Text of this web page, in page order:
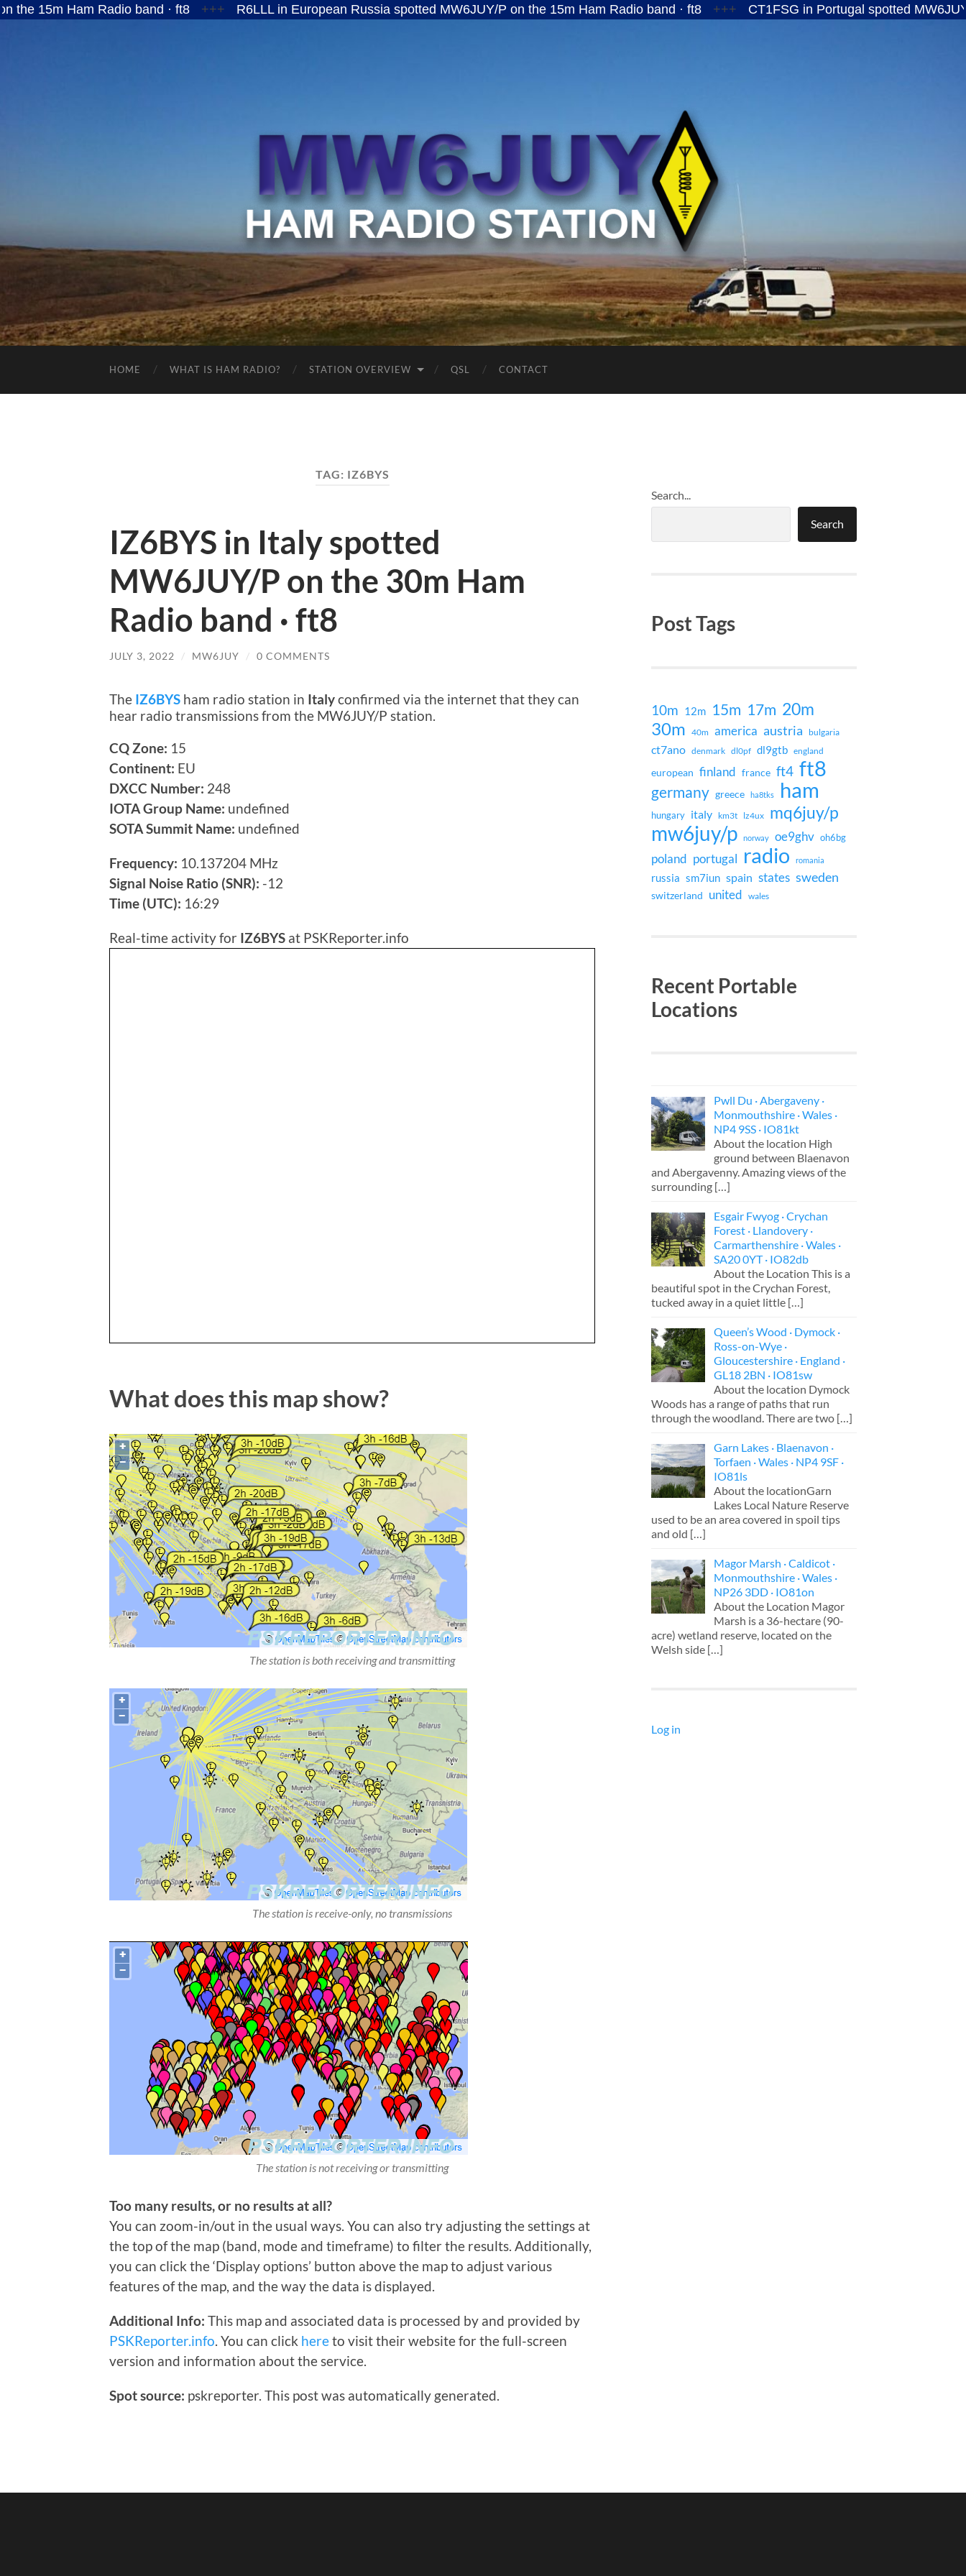
Radio band · ft8 +++ R6LLL in European Russia spotted MW6JUY/P on the 15m Ham Radio band · ft8 +++ CT1FSG in Portugal spotted MW6JUY/P on the
MW6JUY
HOME WHAT IS HAM RADIO? STATION OVERVIEW QSL CONTACT
TAG: IZ6BYS
IZ6BYS in Italy spotted
MW6JUY/P on the 30m Ham
Radio band · ft8
JULY 3, 2022 / MW6JUY / 0 COMMENTS
The IZ6BYS ham radio station in Italyconfirmed via the internet that they can
hear radio transmissions from the MW6JUY/P station.
CQ Zone: 15
Continent: EU
DXCC Number: 248
IOTA Group Name: undefined
SOTA Summit Name: undefined
Frequency: 10.137204 MHz
Signal Noise Ratio (SNR): -12
Time (UTC): 16:29
Real-time activity for IZ6BYS at PSKReporter.info
What does this map show?
The station is both receiving and transmitting
The station is receive-only, no transmissions
The station is not receiving or transmitting
Too many results, or no results at all?
You can zoom-in/out in the usual ways. You can also try adjusting the settings at
the top of the map (band, mode and timeframe) to filter the results. Additionally,
you can click the ‘Display options’ button above the map to adjust various
features of the map, and the way the data is displayed.
Additional Info: This map and associated data is processed by and provided by
PSKReporter.info. You can click hereto visit their website for the full-screen
version and information about the service.
Spot source: pskreporter. This post was automatically generated.
Search...
Search
Post Tags
10m 12m 15m 17m 20m
30m 40m america austria bulgaria
ct7ano denmark dl0pf dl9gtb england
european finland france ft4 ft8
germany greece ha8tks ham
hungary italy km3t lz4ux mq6juy/p
mw6juy/p norway oe9ghv oh6bg
poland portugal radio romania
russia sm7iun spain states sweden
switzerland united wales
Recent Portable
Locations
Pwll Du · Abergaveny ·
Monmouthshire · Wales ·
NP4 9SS · IO81kt
About the location High
ground between Blaenavon
and Abergavenny. Amazing views of the
surrounding […]
Esgair Fwyog · Crychan
Forest · Llandovery ·
Carmarthenshire · Wales ·
SA20 0YT · IO82db
About the Location This is a
beautiful spot in the Crychan Forest,
tucked away in a quiet little […]
Queen’s Wood · Dymock ·
Ross-on-Wye ·
Gloucestershire · England ·
GL18 2BN · IO81sw
About the location Dymock
Woods has a range of paths that run
through the woodland. There are two […]
Garn Lakes · Blaenavon ·
Torfaen · Wales · NP4 9SF ·
IO81ls
About the locationGarn
Lakes Local Nature Reserve
used to be an area covered in spoil tips
and old […]
Magor Marsh · Caldicot ·
Monmouthshire · Wales ·
NP26 3DD · IO81on
About the Location Magor
Marsh is a 36-hectare (90-
acre) wetland reserve, located on the
Welsh side […]
Log in